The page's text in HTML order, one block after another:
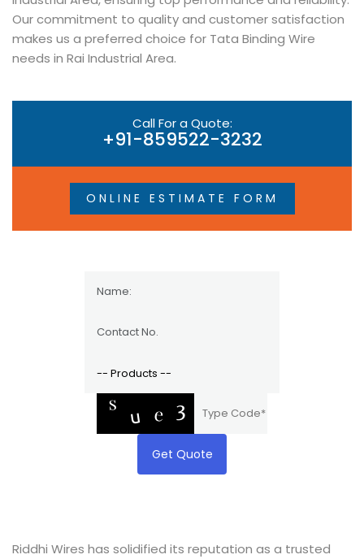
Our commitment to quality and customer satisfaction
makes us a preferred choice for Tata Binding Wire
needs in Rai Industrial Area.
Call For a Quote:
+91-859522-3232
ONLINE ESTIMATE FORM
Get Quote
Riddhi Wires has solidified its reputation as a trusted